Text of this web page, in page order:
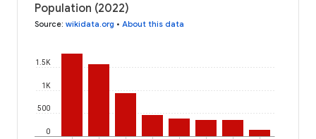
Population (2022)
Source: wikidata.org • About this data
0
500
1K
1.5K